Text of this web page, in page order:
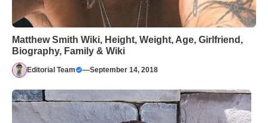
Matthew Smith Wiki, Height, Weight, Age, Girlfriend,
Biography, Family & Wiki
Editorial Team —September 14, 2018